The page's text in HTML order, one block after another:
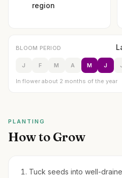
region
BLOOM PERIOD
J F M A M J
In flower about 2 months of the year
PLANTING
How to Grow
Tuck seeds into well-